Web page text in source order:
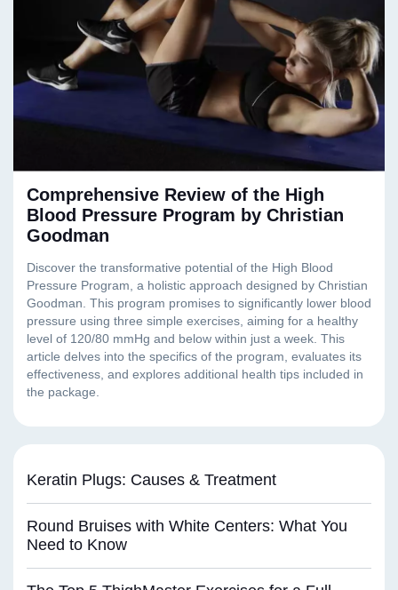
Comprehensive Review of the High
Blood Pressure Program by Christian
Goodman
Keratin Plugs: Causes & Treatment
Round Bruises with White Centers: What You
Need to Know